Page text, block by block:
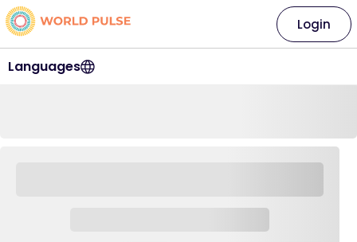
Languages
Login